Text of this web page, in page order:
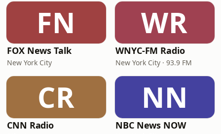
FN
FOX News Talk
New York City
WR
WNYC-FM Radio
New York City · 93.9 FM
CR
CNN Radio
NN
NBC News NOW